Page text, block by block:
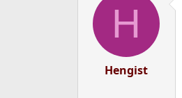
d
t
e
H
Hengist